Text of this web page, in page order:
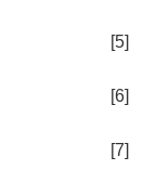
[5]
[6]
[7]